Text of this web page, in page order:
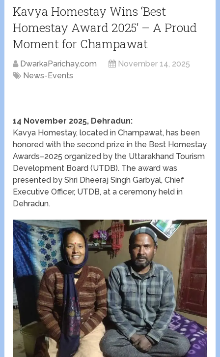
Kavya Homestay Wins ‘Best
Homestay Award 2025’ – A Proud
Moment for Champawat
DwarkaParichay.com
November 14, 2025
News-Events
14 November 2025, Dehradun:
Kavya Homestay, located in Champawat, has been
honored with the second prize in the Best Homestay
Awards–2025 organized by the Uttarakhand Tourism
Development Board (UTDB). The award was
presented by Shri Dheeraj Singh Garbyal, Chief
Executive Officer, UTDB, at a ceremony held in
Dehradun.